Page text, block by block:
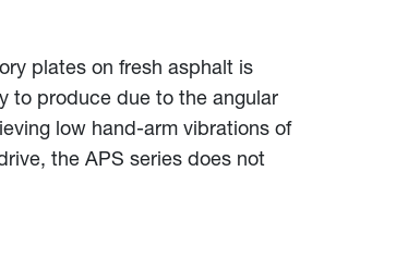
plates on fresh asphalt is
to produce due to the angular
low hand-arm vibrations of
the APS series does not